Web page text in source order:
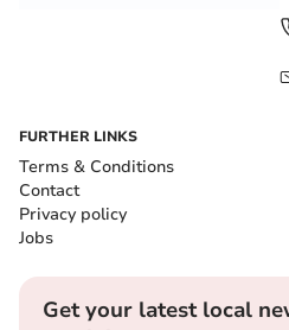
FURTHER LINKS
Terms & Conditions
Contact
Privacy policy
Jobs
Get your latest local